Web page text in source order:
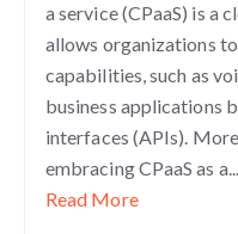
a service (CPaaS) is a
allows organizations
capabilities, such as
business applications
interfaces (APIs).
embracing CPaaS as a...
Read More